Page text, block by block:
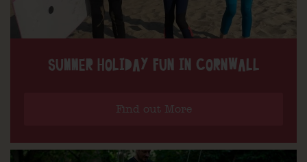
SUMMER HOLIDAY FUN IN CORNWALL
Find out More